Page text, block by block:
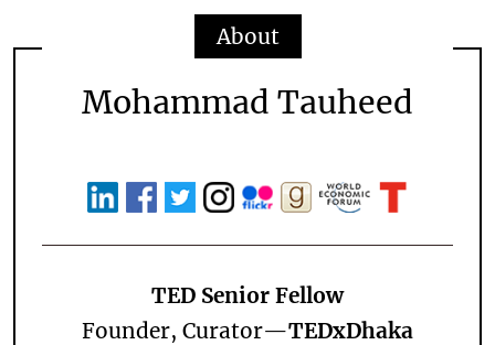
About
Mohammad Tauheed
TED Senior Fellow
Founder, Curator—TEDxDhaka